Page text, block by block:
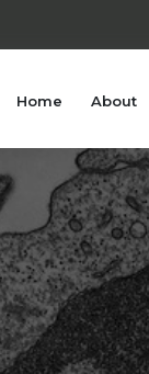
Home About